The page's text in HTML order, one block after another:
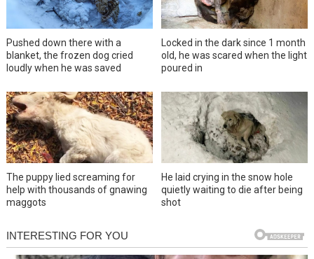
Pushed down there with a
blanket, the frozen dog cried
loudly when he was saved
Locked in the dark since 1 month
old, he was scared when the light
poured in
The puppy lied screaming for
help with thousands of gnawing
maggots
He laid crying in the snow hole
quietly waiting to die after being
shot